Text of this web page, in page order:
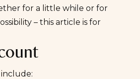
for a little while or for
– this article is for